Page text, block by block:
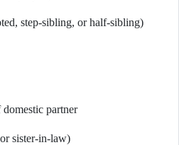
step-sibling, or half-sibling)
partner
sister-in-law)